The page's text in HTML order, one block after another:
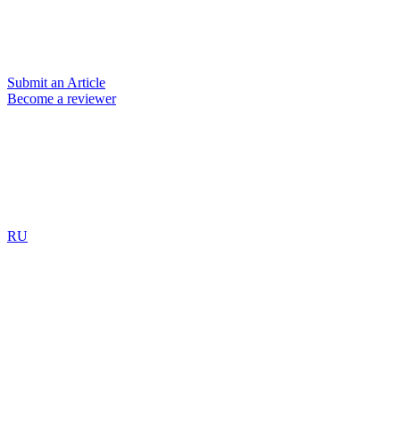
Submit an Article
Become a reviewer
RU